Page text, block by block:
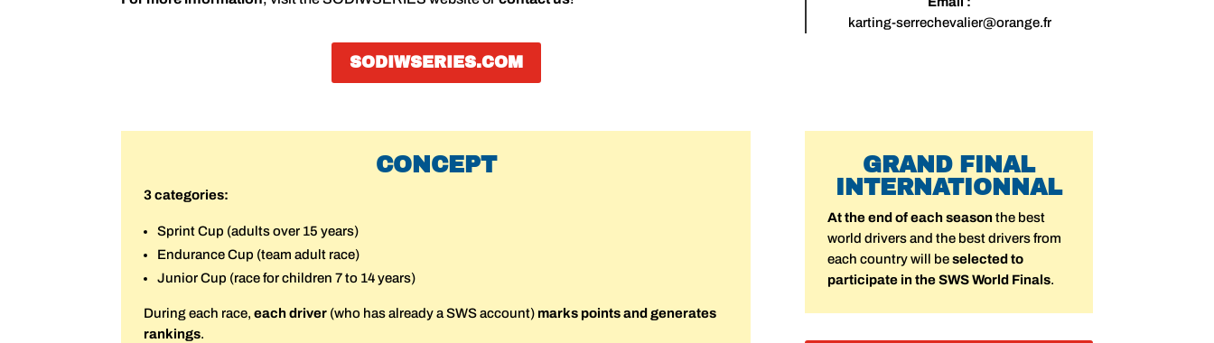
SODIWSERIES.COM
karting-serrechevalier@orange.fr
CONCEPT
3 categories:
Sprint Cup (adults over 15 years)
Endurance Cup (team adult race)
Junior Cup (race for children 7 to 14 years)
During each race,each driver (who has already a SWS account) marks points and generates
rankings.
GRAND FINAL
INTERNATIONNAL
At the end of each seasonthe best
world drivers and the best drivers from
each country will beselected to
participate in the SWS World Finals.